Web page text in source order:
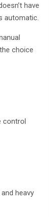
have
automatic.
choice
control
heavy